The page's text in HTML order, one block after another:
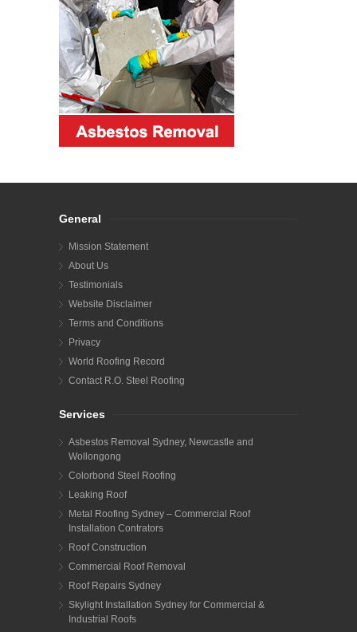
General
Mission Statement
About Us
Testimonials
Website Disclaimer
Terms and Conditions
Privacy
World Roofing Record
Contact R.O. Steel Roofing
Services
Asbestos Removal Sydney, Newcastle and
Wollongong
Colorbond Steel Roofing
Leaking Roof
Metal Roofing Sydney – Commercial Roof
Installation Contrators
Roof Construction
Commercial Roof Removal
Roof Repairs Sydney
Skylight Installation Sydney for Commercial &
Industrial Roofs